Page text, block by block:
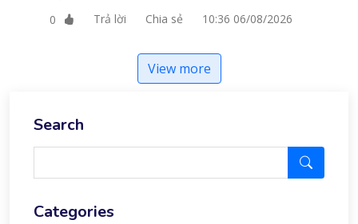
0 Trả lời Chia sẻ 10:36 06/08/2026
View more
Search
Categories